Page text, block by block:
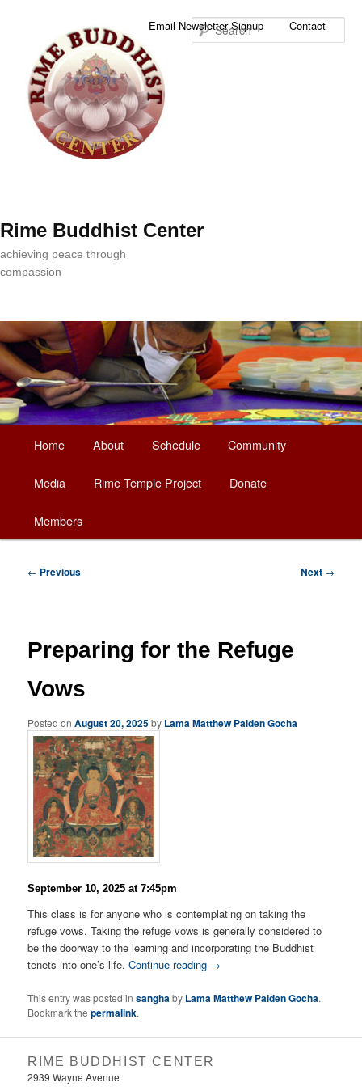
Rime Buddhist Center
achieving peace through
compassion
Email Newsletter Signup Contact
Skip
to
primary
content
Home About Schedule Community
Media Rime Temple Project Donate
Members
Post
← Previous Next →
Preparing for the Refuge
Vows
Posted onAugust 20, 2025by Lama Matthew Palden Gocha
September 10, 2025 at 7:45pm
This class is for anyone who is contemplating on taking the
refuge vows. Taking the refuge vows is generally considered to
be the doorway to the learning and incorporating the Buddhist
tenets into one’s life.Continue reading →
This entry was posted insangha by Lama Matthew Palden Gocha.
Bookmark thepermalink.
RIME BUDDHIST CENTER
2939 Wayne Avenue